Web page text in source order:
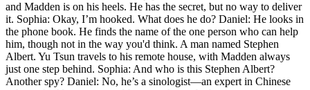
and Madden is on his heels. He has the secret, but no way to deliver
it. Sophia: Okay, I’m hooked. What does he do? Daniel: He looks in
the phone book. He finds the name of the one person who can help
him, though not in the way you'd think. A man named Stephen
Albert. Yu Tsun travels to his remote house, with Madden always
just one step behind. Sophia: And who is this Stephen Albert?
Another spy? Daniel: No, he’s a sinologist—an expert in Chinese